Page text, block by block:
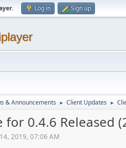
. Log in Sign up
& Announcements ► Client Updates ►
0.4.6 Released
2019, 07:06 AM